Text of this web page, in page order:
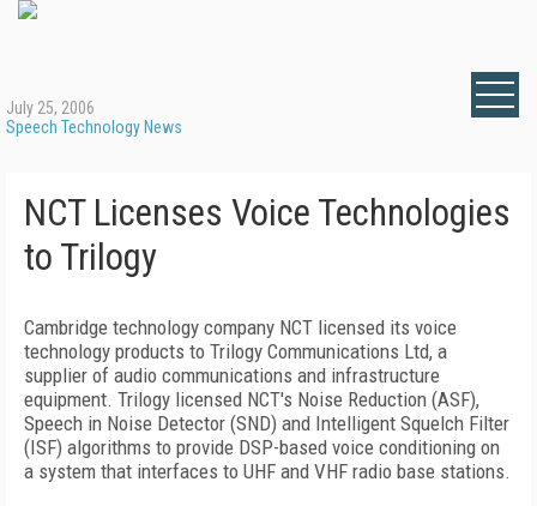
July 25, 2006
Speech Technology News
NCT Licenses Voice Technologies
to Trilogy
Cambridge technology company NCT licensed its voice
technology products to Trilogy Communications Ltd, a
supplier of audio communications and infrastructure
equipment. Trilogy licensed NCT's Noise Reduction (ASF),
Speech in Noise Detector (SND) and Intelligent Squelch Filter
(ISF) algorithms to provide DSP-based voice conditioning on
a system that interfaces to UHF and VHF radio base stations.